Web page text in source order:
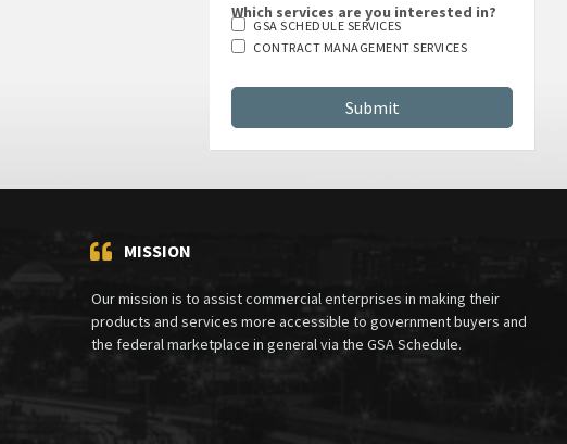
Which services are you interested in?
GSA SCHEDULE SERVICES
CONTRACT MANAGEMENT SERVICES
MISSION
Our mission is to assist commercial enterprises in making their
products and services more accessible to government buyers and
the federal marketplace in general via the GSA Schedule.